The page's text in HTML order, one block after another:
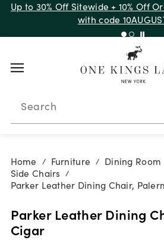
Up to 30% Off Sitewide + 10% Off
with code
Search
Home / Furniture / Dining Room
Side Chairs /
Parker Leather Dining Chair,
Parker Leather Dining
Cigar